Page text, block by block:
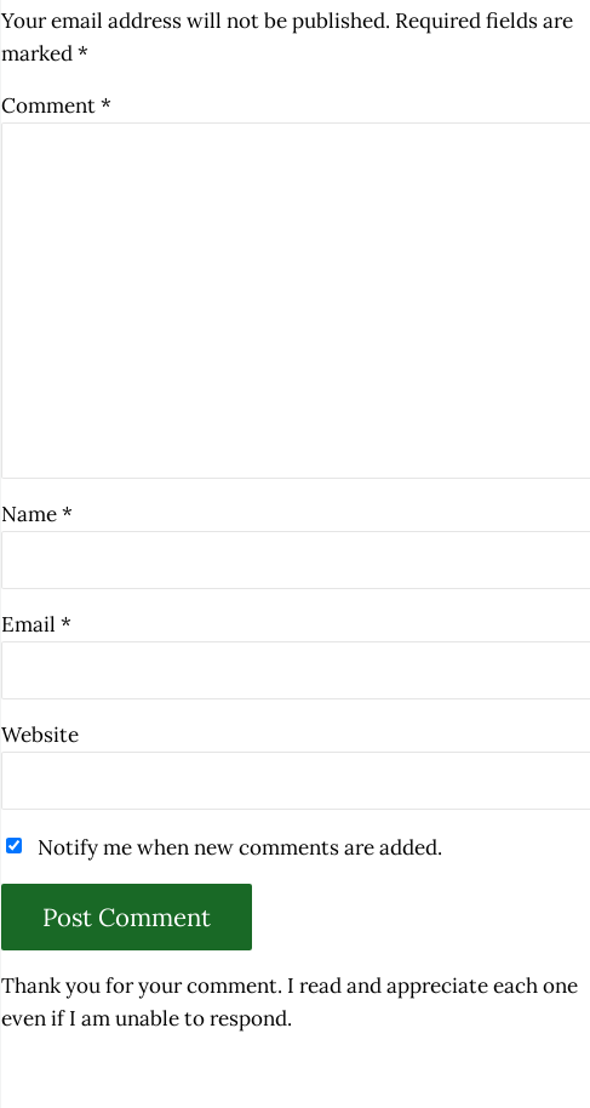
Your email address will not be published. Required fields are
marked*
Comment*
Name*
Email*
Website
Notify me when new comments are added.
Thank you for your comment. I read and appreciate each one
even if I am unable to respond.